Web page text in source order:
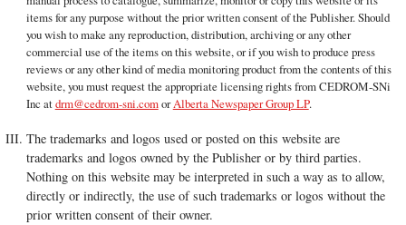
items for any purpose without the prior written consent of the Publisher. Should
you wish to make any reproduction, distribution, archiving or any other
commercial use of the items on this website, or if you wish to produce press
reviews or any other kind of media monitoring product from the contents of this
website, you must request the appropriate licensing rights from CEDROM-SNi
Inc atdrm@cedrom-sni.comorAlberta Newspaper Group LP.
The trademarks and logos used or posted on this website are
trademarks and logos owned by the Publisher or by third parties.
Nothing on this website may be interpreted in such a way as to allow,
directly or indirectly, the use of such trademarks or logos without the
prior written consent of their owner.